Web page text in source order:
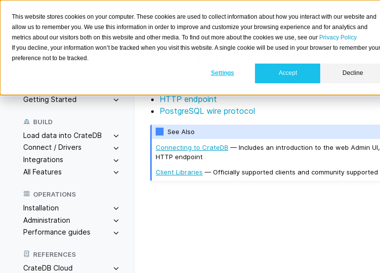
This website stores cookies on your computer. These cookies are used to collect information about how you interact with our website and
allow us to remember you. We use this information in order to improve and customize your browsing experience and for analytics and
metrics about our visitors both on this website and other media. To find out more about the cookies we use, see our Privacy Policy
If you decline, your information won’t be tracked when you visit this website. A single cookie will be used in your browser to remember your
preference not to be tracked.
Settings Accept Decline
Search
Getting Started
BUILD
Load data into CrateDB
Connect / Drivers
Integrations
All Features
OPERATIONS
Installation
Administration
Performance guides
REFERENCES
CrateDB Cloud
Client interfaces
HTTP endpoint
PostgreSQL wire protocol
See Also
Connecting to CrateDB — Includes an introduction to the web Admin
HTTP endpoint
Client Libraries — Officially supported clients and community supported